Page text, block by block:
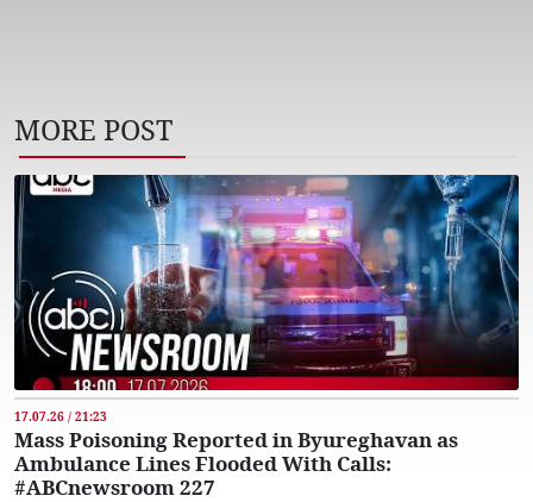
MORE POST
17.07.26 / 21:23
Mass Poisoning Reported in Byureghavan as
Ambulance Lines Flooded With Calls:
#ABCnewsroom 227